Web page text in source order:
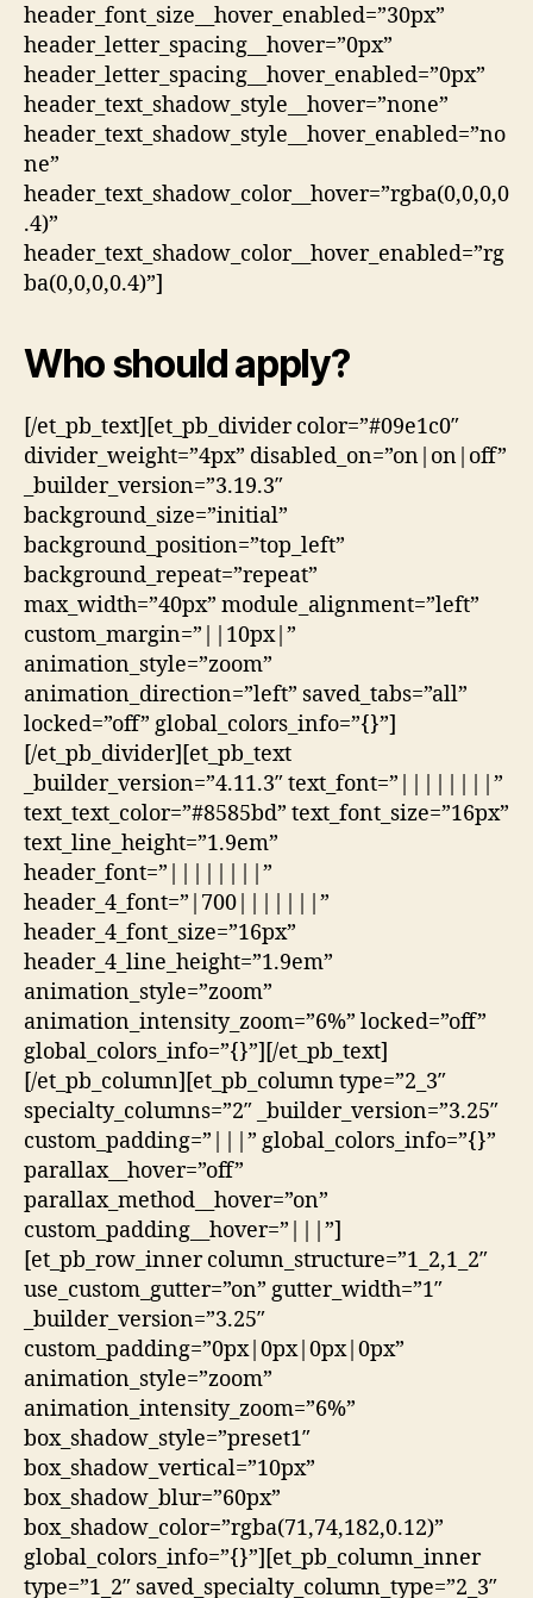
header_font_size__hover_enabled=”30px”
header_letter_spacing__hover=”0px”
header_letter_spacing__hover_enabled=”0px”
header_text_shadow_style__hover=”none”
header_text_shadow_style__hover_enabled=”no
ne”
header_text_shadow_color__hover=”rgba(0,0,0,0
.4)”
header_text_shadow_color__hover_enabled=”rg
ba(0,0,0,0.4)”]
Who should apply?
[/et_pb_text][et_pb_divider color=”#09e1c0″
divider_weight=”4px” disabled_on=”on|on|off”
_builder_version=”3.19.3″
background_size=”initial”
background_position=”top_left”
background_repeat=”repeat”
max_width=”40px” module_alignment=”left”
custom_margin=”||10px|”
animation_style=”zoom”
animation_direction=”left” saved_tabs=”all”
locked=”off” global_colors_info=”{}”]
[/et_pb_divider][et_pb_text
_builder_version=”4.11.3″ text_font=”||||||||”
text_text_color=”#8585bd” text_font_size=”16px”
text_line_height=”1.9em”
header_font=”||||||||”
header_4_font=”|700|||||||”
header_4_font_size=”16px”
header_4_line_height=”1.9em”
animation_style=”zoom”
animation_intensity_zoom=”6%” locked=”off”
global_colors_info=”{}”][/et_pb_text]
[/et_pb_column][et_pb_column type=”2_3″
specialty_columns=”2″ _builder_version=”3.25″
custom_padding=”|||” global_colors_info=”{}”
parallax__hover=”off”
parallax_method__hover=”on”
custom_padding__hover=”|||”]
[et_pb_row_inner column_structure=”1_2,1_2″
use_custom_gutter=”on” gutter_width=”1″
_builder_version=”3.25″
custom_padding=”0px|0px|0px|0px”
animation_style=”zoom”
animation_intensity_zoom=”6%”
box_shadow_style=”preset1″
box_shadow_vertical=”10px”
box_shadow_blur=”60px”
box_shadow_color=”rgba(71,74,182,0.12)”
global_colors_info=”{}”][et_pb_column_inner
type=”1_2″ saved_specialty_column_type=”2_3″